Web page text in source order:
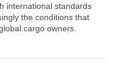
international standards
the conditions that
cargo owners.